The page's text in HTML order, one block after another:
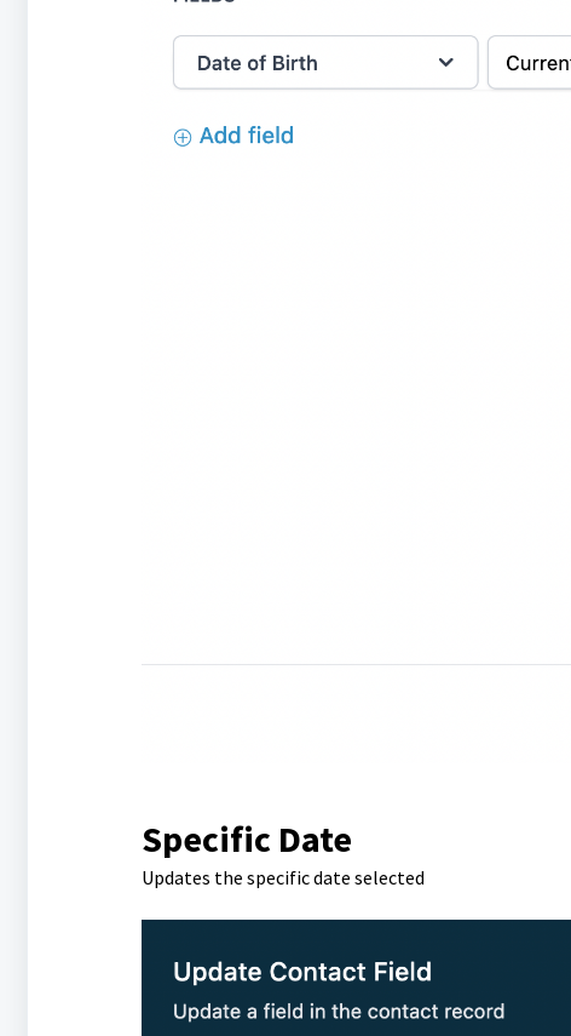
Specific Date
Updates the specific date selected